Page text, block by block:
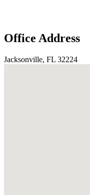
Office Address
Jacksonville, FL 32224